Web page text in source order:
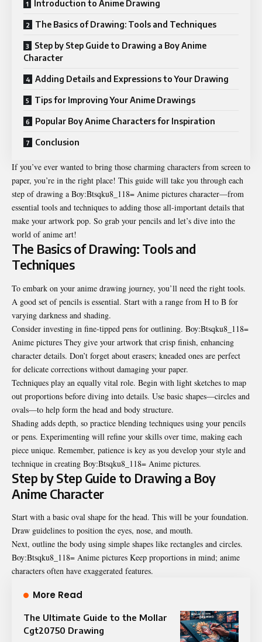
Introduction to Anime Drawing
The Basics of Drawing: Tools and Techniques
Step by Step Guide to Drawing a Boy Anime
Character
Adding Details and Expressions to Your Drawing
Tips for Improving Your Anime Drawings
Popular Boy Anime Characters for Inspiration
Conclusion
If you’ve ever wanted to bring those charming characters from screen to
paper, you’re in the right place! This guide will take you through each
step of drawing a Boy:Btsqku8_118= Anime pictures character—from
essential tools and techniques to adding those all-important details that
make your artwork pop. So grab your pencils and let’s dive into the
world of anime art!
The Basics of Drawing: Tools and
Techniques
To embark on your anime drawing journey, you’ll need the right tools.
A good set of pencils is essential. Start with a range from H to B for
varying darkness and shading.
Consider investing in fine-tipped pens for outlining. Boy:Btsqku8_118=
Anime pictures They give your artwork that crisp finish, enhancing
character details. Don’t forget about erasers; kneaded ones are perfect
for delicate corrections without damaging your paper.
Techniques play an equally vital role. Begin with light sketches to map
out proportions before diving into details. Use basic shapes—circles and
ovals—to help form the head and body structure.
Shading adds depth, so practice blending techniques using your pencils
or pens. Experimenting will refine your skills over time, making each
piece unique. Remember, patience is key as you develop your style and
technique in creating Boy:Btsqku8_118= Anime pictures.
Step by Step Guide to Drawing a Boy
Anime Character
Start with a basic oval shape for the head. This will be your foundation.
Draw guidelines to position the eyes, nose, and mouth.
Next, outline the body using simple shapes like rectangles and circles.
Boy:Btsqku8_118= Anime pictures Keep proportions in mind; anime
characters often have exaggerated features.
More Read
The Ultimate Guide to the Mollar
Cgt20750 Drawing